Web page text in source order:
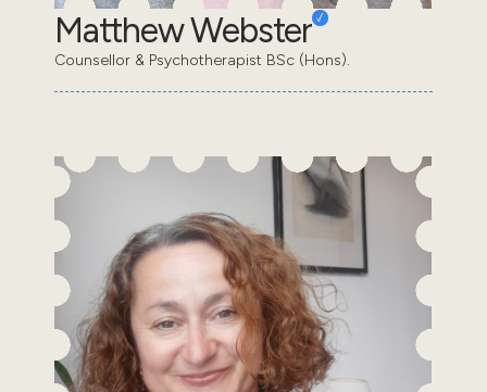
Matthew Webster
Counsellor & Psychotherapist BSc (Hons).